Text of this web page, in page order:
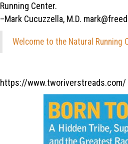
Running Center.
–Mark Cucuzzella, M.D.
Welcome to the Natural Running
https://www.tworiverstreads.com/